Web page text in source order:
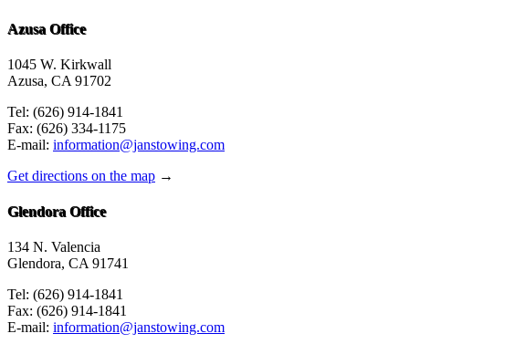
Azusa Office
1045 W. Kirkwall
Azusa, CA 91702
Tel: (626) 914-1841
Fax: (626) 334-1175
E-mail: information@janstowing.com
Get directions on the map →
Glendora Office
134 N. Valencia
Glendora, CA 91741
Tel: (626) 914-1841
Fax: (626) 914-1841
E-mail: information@janstowing.com